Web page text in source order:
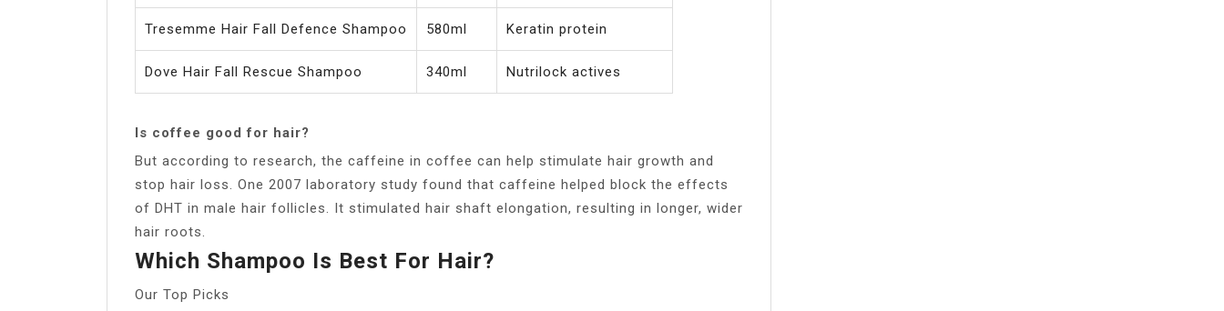
Tresemme Hair Fall Defence Shampoo 580ml Keratin protein
Dove Hair Fall Rescue Shampoo 340ml Nutrilock actives
Is coffee good for hair?
But according to research, the caffeine in coffee can help stimulate hair growth and
stop hair loss. One 2007 laboratory study found that caffeine helped block the effects
of DHT in male hair follicles. It stimulated hair shaft elongation, resulting in longer, wider
hair roots.
Which Shampoo Is Best For Hair?
Our Top Picks